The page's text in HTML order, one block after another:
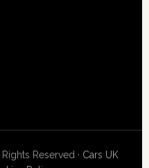
Reserved · Cars UK